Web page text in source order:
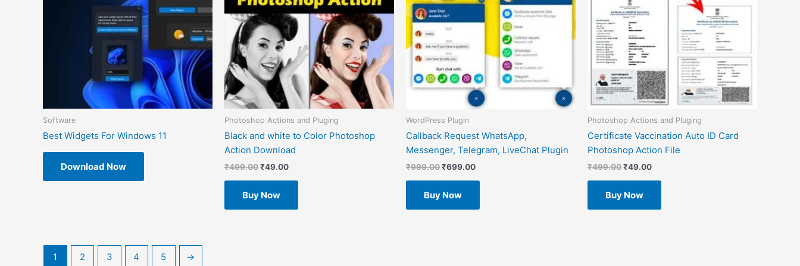
Software
Best Widgets For Windows 11
Download Now
Photoshop Actions and Pluging
Black and white to Color Photoshop
Action Download
₹499.00₹49.00
Buy Now
WordPress Plugin
Callback Request WhatsApp,
Messenger, Telegram, LiveChat Plugin
₹999.00₹699.00
Buy Now
Photoshop Actions and Pluging
Certificate Vaccination Auto ID Card
Photoshop Action File
₹499.00₹49.00
Buy Now
1 2 3 4 5 →